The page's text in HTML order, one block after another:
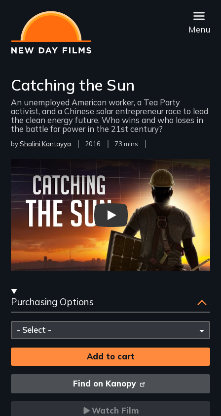
main
content
Menu
Catching the Sun
An unemployed American worker, a Tea Party
activist, and a Chinese solar entrepreneur race to lead
the clean energy future. Who wins and who loses in
the battle for power in the 21st century?
byShalini Kantayya
Year
2016
Film
73 mins
Catching the Sun
Streaming
and
Purchasing
Options
Purchasing Options
Please
select
Find on Kanopy
Watch Film